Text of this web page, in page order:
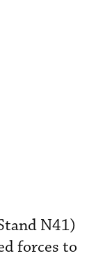
N41)
forces to